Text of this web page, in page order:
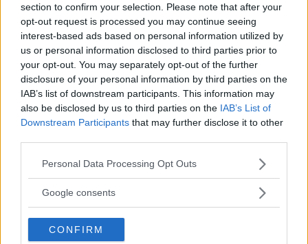
section to confirm your selection. Please note that after your
opt-out request is processed you may continue seeing
interest-based ads based on personal information utilized by
us or personal information disclosed to third parties prior to
your opt-out. You may separately opt-out of the further
disclosure of your personal information by third parties on the
IAB’s list of downstream participants. This information may
also be disclosed by us to third parties on the IAB’s List of
Downstream Participants that may further disclose it to other
Please note that this website/app uses one or more Google
not limited to your visit or usage behaviour. You may click to
use your data for below specified purposes in below Google
consent section.
Personal Data Processing Opt Outs
Google consents
CONFIRM
Comments
Need help? Contact support report an error